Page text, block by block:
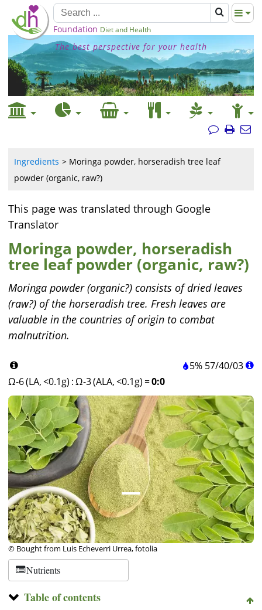
Foundation Diet and Health
The best perspective for your health
Ingredients
Moringa powder, horseradish tree leaf
powder (organic, raw?)
This page was translated through Google
Translator
Moringa powder, horseradish
tree leaf powder (organic, raw?)
Moringa powder (organic?) consists of dried leaves
(raw?) of the horseradish tree. Fresh leaves are
valuable in the countries of origin to combat
malnutrition.
5% 57/40/03
Ω-6 (LA, <0.1g) :Ω-3 (ALA, <0.1g) =0:0
© Bought from Luis Echeverri Urrea, fotolia
Nutrients
Table of contents